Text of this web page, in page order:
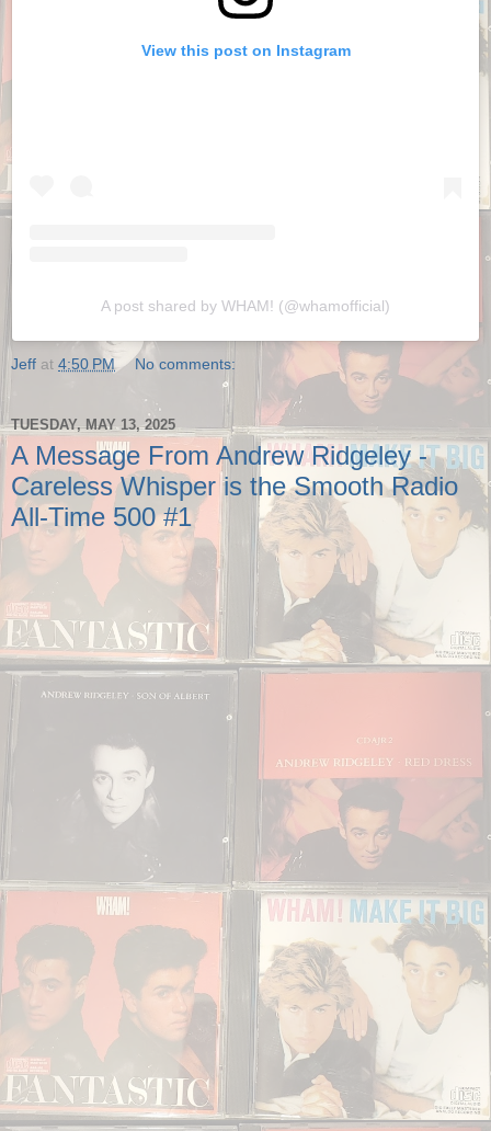
View this post on Instagram
A post shared by WHAM! (@whamofficial)
Jeff at 4:50 PM No comments:
TUESDAY, MAY 13, 2025
A Message From Andrew Ridgeley -
Careless Whisper is the Smooth Radio
All-Time 500 #1